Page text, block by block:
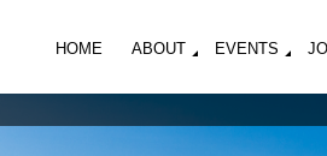
HOME ABOUT EVENTS